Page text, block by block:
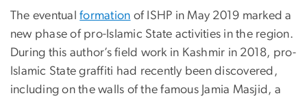
The eventualformation of ISHP in May 2019 marked a
new phase of pro-Islamic State activities in the region.
During this author’s field work in Kashmir in 2018, pro-
Islamic State graffiti had recently been discovered,
including on the walls of the famous Jamia Masjid, a